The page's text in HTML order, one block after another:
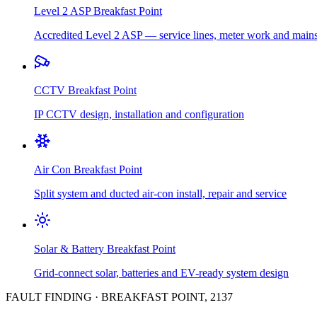
Level 2 ASP Breakfast Point
Accredited Level 2 ASP — service lines, meter work and
CCTV Breakfast Point
IP CCTV design, installation and configuration
Air Con Breakfast Point
Split system and ducted air-con install, repair and service
Solar & Battery Breakfast Point
Grid-connect solar, batteries and EV-ready system design
FAULT FINDING · BREAKFAST POINT, 2137